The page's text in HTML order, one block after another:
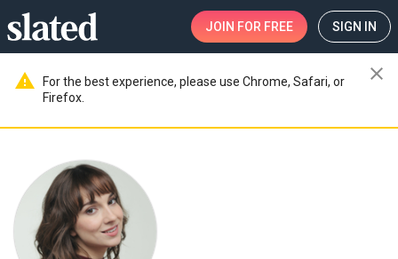
JOIN FOR FREE SIGN IN
warning
For the best experience, please use Chrome, Safari, or
Firefox.
close